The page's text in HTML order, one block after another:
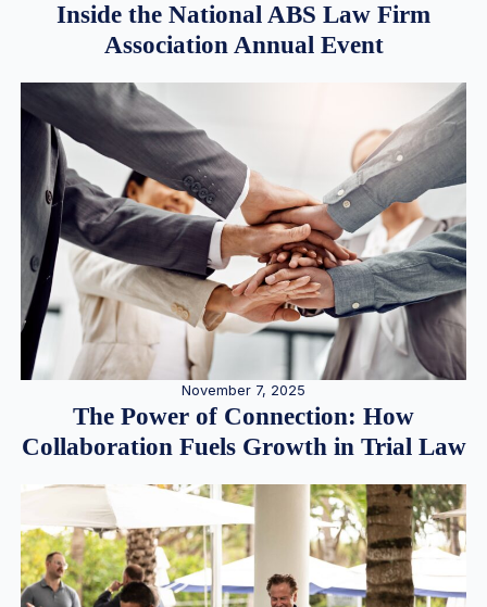
Inside the National ABS Law Firm
Association Annual Event
November 7, 2025
The Power of Connection: How
Collaboration Fuels Growth in Trial Law